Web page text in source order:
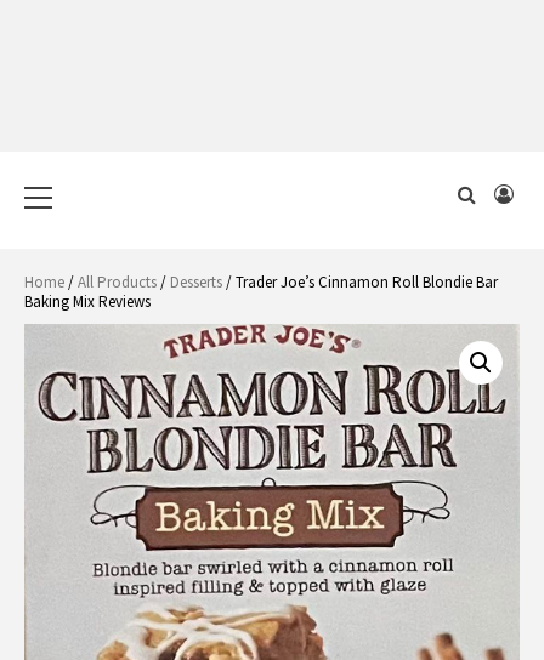
Menu
Home/All Products/ Desserts/ Trader Joe’s Cinnamon Roll Blondie Bar
Baking Mix Reviews